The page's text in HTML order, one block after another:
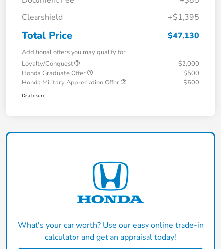
Clearshield
+$1,395
Total Price $47,130
Additional offers you may qualify for
Loyalty/Conquest
$2,000
Honda Graduate Offer
$500
Honda Military Appreciation Offer
$500
Disclosure
What's your car worth? Use our easy online trade-in
calculator and get an appraisal today!